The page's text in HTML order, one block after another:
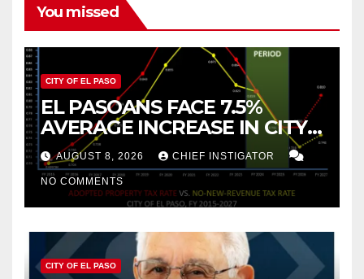
You missed
CITY OF EL PASO
EL PASOANS FACE 7.5%
AVERAGE INCREASE IN CITY
PROPERTY TAX
AUGUST 8, 2026 CHIEF INSTIGATOR
NO COMMENTS
CITY OF EL PASO